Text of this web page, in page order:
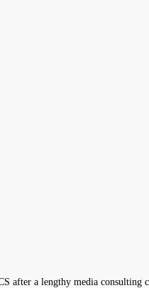
after a lengthy media consulting